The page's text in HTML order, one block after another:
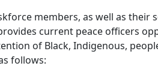
members, as well as
current peace officers
of Black, Indigenous,
follows: